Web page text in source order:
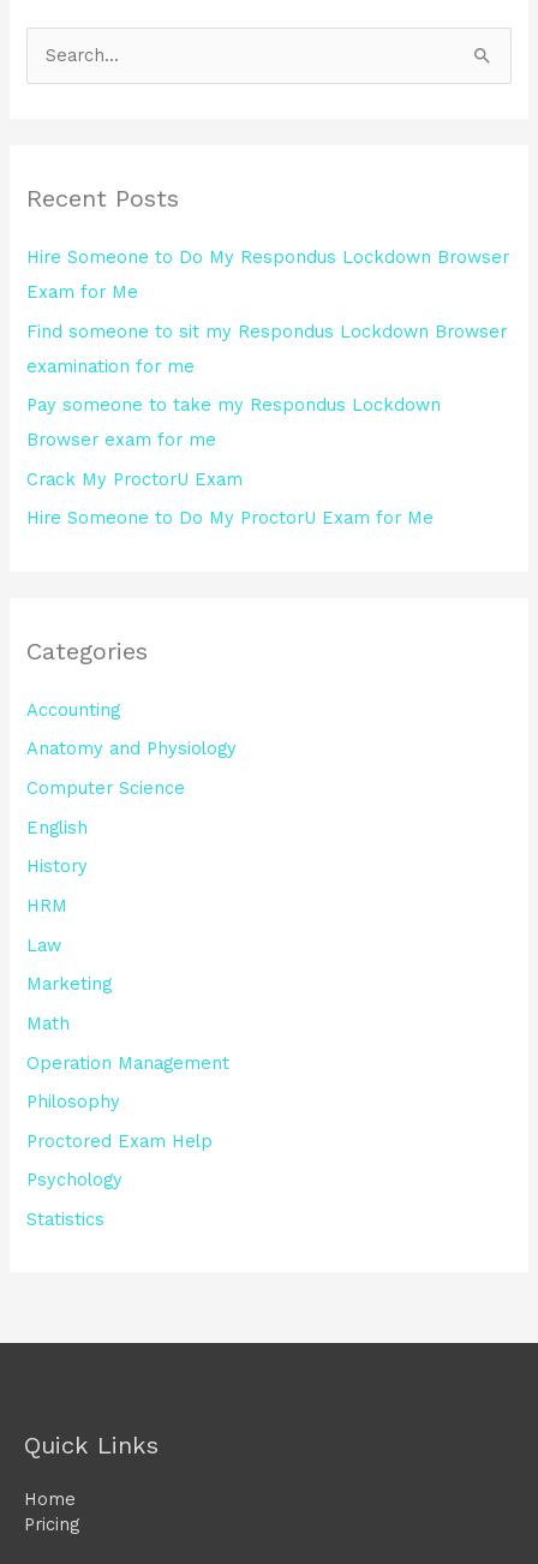
c
f
o
r
:
Recent Posts
Hire Someone to Do My Respondus Lockdown Browser
Exam for Me
Find someone to sit my Respondus Lockdown Browser
examination for me
Pay someone to take my Respondus Lockdown
Browser exam for me
Crack My ProctorU Exam
Hire Someone to Do My ProctorU Exam for Me
Categories
Accounting
Anatomy and Physiology
Computer Science
English
History
HRM
Law
Marketing
Math
Operation Management
Philosophy
Proctored Exam Help
Psychology
Statistics
Quick Links
Home
Pricing